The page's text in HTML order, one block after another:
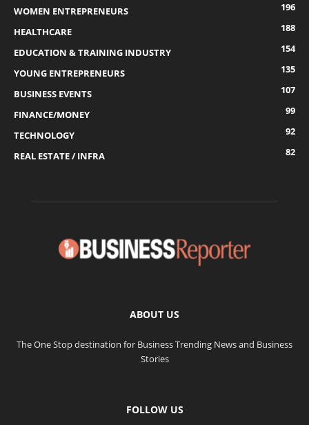
WOMEN ENTREPRENEURS
196
HEALTHCARE
188
EDUCATION & TRAINING INDUSTRY
154
YOUNG ENTREPRENEURS
135
BUSINESS EVENTS
107
FINANCE/MONEY
99
TECHNOLOGY
92
REAL ESTATE / INFRA
82
ABOUT US
The One Stop destination for Business Trending News and Business
Stories
FOLLOW US